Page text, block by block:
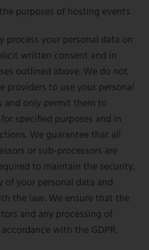
purposes of hosting events
process your personal data on
written consent and in
outlined above. We do not
to use your personal
and only permit them to
specified purposes and in
We guarantee that all
or sub-processors are
to maintain the security,
your personal data and
the law. We ensure that the
and any processing of
with the GDPR.